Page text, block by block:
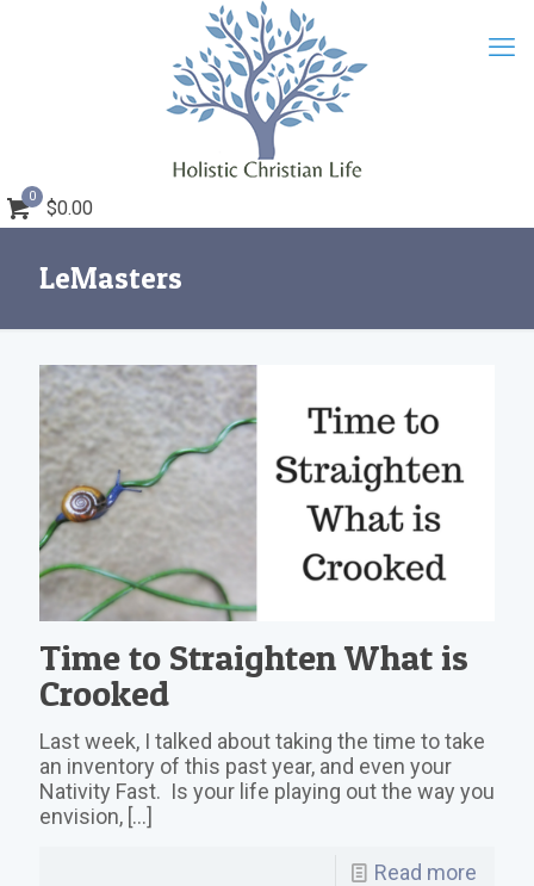
0
$0.00
LeMasters
Time to Straighten What is
Crooked
Last week, I talked about taking the time to take
an inventory of this past year, and even your
Nativity Fast. Is your life playing out the way you
envision, […]
Read more